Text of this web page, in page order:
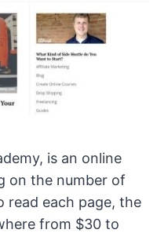
is an online
on the number of
read each page, the
from $30 to